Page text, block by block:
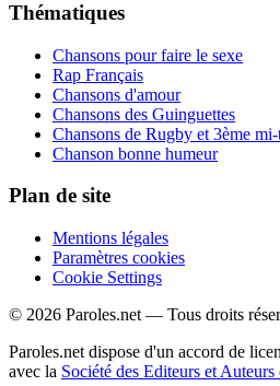
Thématiques
Chansons pour faire le sexe
Rap Français
Chansons d'amour
Chansons des Guinguettes
Chansons de Rugby et 3ème
Chanson bonne humeur
Plan de site
Mentions légales
Paramètres cookies
Cookie Settings
© 2026 Paroles.net — Tous droits
Paroles.net dispose d'un accord de
avec la Société des Editeurs et